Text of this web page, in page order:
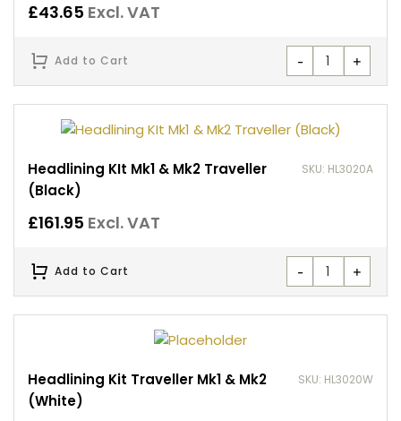
£43.65 Excl. VAT
- +
Add to Cart
Headlining KIt Mk1 & Mk2 Traveller
(Black)
SKU: HL3020A
£161.95 Excl. VAT
- +
Add to Cart
Headlining Kit Traveller Mk1 & Mk2
(White)
SKU: HL3020W